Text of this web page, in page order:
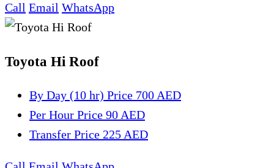
Call Email WhatsApp
Toyota Hi Roof
By Day (10 hr) Price 700 AED
Per Hour Price 90 AED
Transfer Price 225 AED